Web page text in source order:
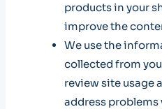
products in your
improve the
We use the
collected from
review site usage
address